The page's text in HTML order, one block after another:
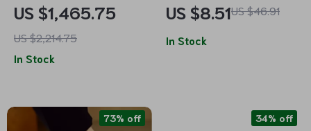
Paisley Pattern and
Monogram
Embroidery
US $1,465.75
US $2,214.75
In Stock
Cap – Warm Casual
Mink Plush Hat
US $8.51US $46.91
In Stock
73% off 34% off